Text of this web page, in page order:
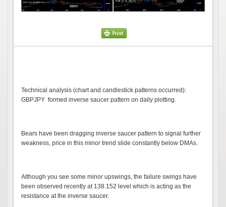
Technical analysis (chart and candlestick patterns occurred):
GBPJPY formed inverse saucer pattern on daily plotting.
Bears have been dragging inverse saucer pattern to signal further
weakness, price in this minor trend slide constantly below DMAs.
Although you see some minor upswings, the failure swings have
been observed recently at 138.152 level which is acting as the
resistance at the inverse saucer.